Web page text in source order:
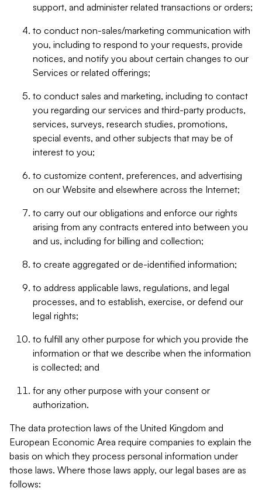
support, and administer related transactions or orders;
to conduct non-sales/marketing communication with
you, including to respond to your requests, provide
notices, and notify you about certain changes to our
Services or related offerings;
to conduct sales and marketing, including to contact
you regarding our services and third-party products,
services, surveys, research studies, promotions,
special events, and other subjects that may be of
interest to you;
to customize content, preferences, and advertising
on our Website and elsewhere across the Internet;
to carry out our obligations and enforce our rights
arising from any contracts entered into between you
and us, including for billing and collection;
to create aggregated or de-identified information;
to address applicable laws, regulations, and legal
processes, and to establish, exercise, or defend our
legal rights;
to fulfill any other purpose for which you provide the
information or that we describe when the information
is collected; and
for any other purpose with your consent or
authorization.
The data protection laws of the United Kingdom and
European Economic Area require companies to explain the
basis on which they process personal information under
those laws. Where those laws apply, our legal bases are as
follows: